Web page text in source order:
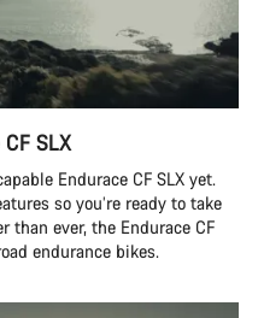
SLX
Endurace CF SLX yet.
so you’re ready to take
than ever, the Endurace CF
endurance bikes.